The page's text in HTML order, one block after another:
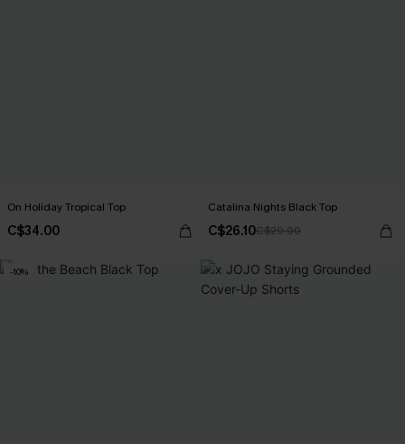
On Holiday Tropical Top
C$34.00
Catalina Nights Black Top
C$26.10C$29.00
-10%